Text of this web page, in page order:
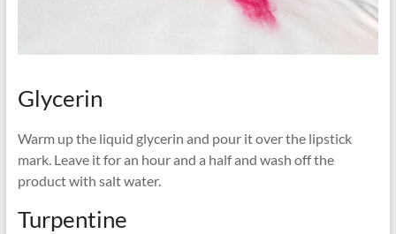
Glycerin
Warm up the liquid glycerin and pour it over the lipstick
mark. Leave it for an hour and a half and wash off the
product with salt water.
Turpentine